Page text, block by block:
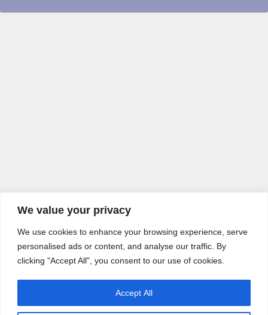
We value your privacy
We use cookies to enhance your browsing experience, serve
personalised ads or content, and analyse our traffic. By
clicking "Accept All", you consent to our use of cookies.
Accept All